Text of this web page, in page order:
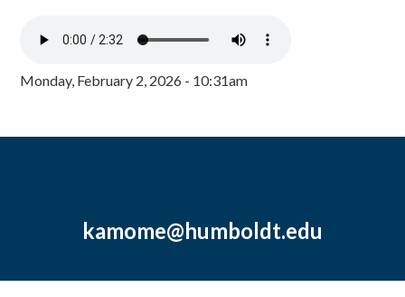
Monday, February 2, 2026 - 10:31am
kamome@humboldt.edu